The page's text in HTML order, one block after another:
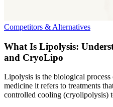
Competitors & Alternatives
What Is Lipolysis:
and CryoLipo
Lipolysis is the biological
medicine it refers to treatments
controlled cooling (cryolipolysis)